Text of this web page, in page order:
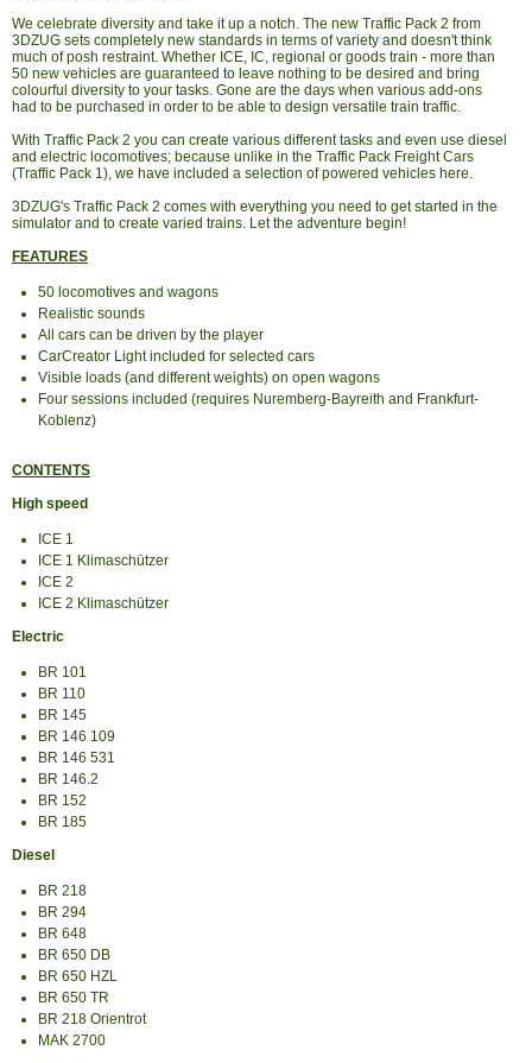
We celebrate diversity and take it up a notch. The new Traffic Pack 2 from
3DZUG sets completely new standards in terms of variety and doesn't think
much of posh restraint. Whether ICE, IC, regional or goods train - more than
50 new vehicles are guaranteed to leave nothing to be desired and bring
colourful diversity to your tasks. Gone are the days when various add-ons
had to be purchased in order to be able to design versatile train traffic.
With Traffic Pack 2 you can create various different tasks and even use diesel
and electric locomotives; because unlike in the Traffic Pack Freight Cars
(Traffic Pack 1), we have included a selection of powered vehicles here.
3DZUG's Traffic Pack 2 comes with everything you need to get started in the
simulator and to create varied trains. Let the adventure begin!
FEATURES
50 locomotives and wagons
Realistic sounds
All cars can be driven by the player
CarCreator Light included for selected cars
Visible loads (and different weights) on open wagons
Four sessions included (requires Nuremberg-Bayreith and Frankfurt-
Koblenz)
CONTENTS
High speed
ICE 1
ICE 1 Klimaschützer
ICE 2
ICE 2 Klimaschützer
Electric
BR 101
BR 110
BR 145
BR 146 109
BR 146 531
BR 146.2
BR 152
BR 185
Diesel
BR 218
BR 294
BR 648
BR 650 DB
BR 650 HZL
BR 650 TR
BR 218 Orientrot
MAK 2700